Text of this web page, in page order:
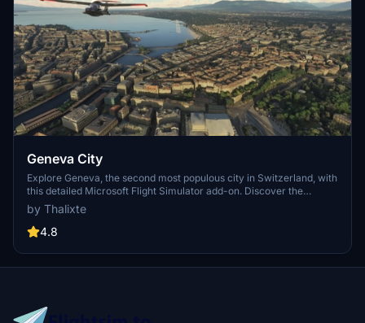
Geneva City
Explore Geneva, the second most populous city in Switzerland, with
this detailed Microsoft Flight Simulator add-on. Discover the
financial and diplomatic hub situated at the exit of Lake Geneva,
boasting numerous international organizations. Download now for
an enhanced virtual flying experience.
by Thalixte
4.8